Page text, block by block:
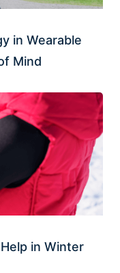
in Wearable
Mind
in Winter